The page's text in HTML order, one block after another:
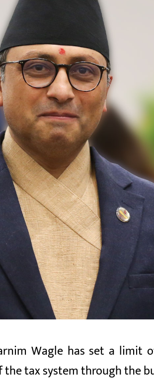
Wagle has set a limit
tax system through the